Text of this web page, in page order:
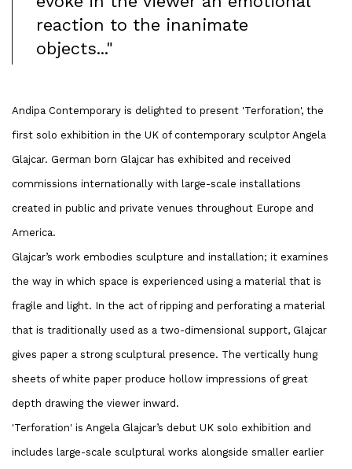
reaction to the inanimate
objects..."
Andipa Contemporary is delighted to present 'Terforation', the
first solo exhibition in the UK of contemporary sculptor Angela
Glajcar. German born Glajcar has exhibited and received
commissions internationally with large-scale installations
created in public and private venues throughout Europe and
America.
Glajcar’s work embodies sculpture and installation; it examines
the way in which space is experienced using a material that is
fragile and light. In the act of ripping and perforating a material
that is traditionally used as a two-dimensional support, Glajcar
gives paper a strong sculptural presence. The vertically hung
sheets of white paper produce hollow impressions of great
depth drawing the viewer inward.
'Terforation' is Angela Glajcar’s debut UK solo exhibition and
includes large-scale sculptural works alongside smaller earlier